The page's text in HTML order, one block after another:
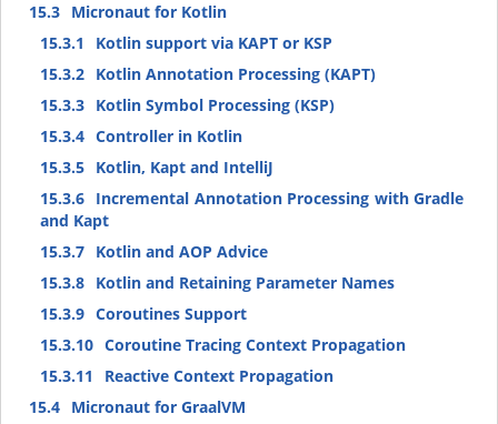
15.3 Micronaut for Kotlin
15.3.1
Kotlin support via KAPT or KSP
15.3.2 Kotlin Annotation Processing (KAPT)
15.3.3 Kotlin Symbol Processing (KSP)
15.3.4 Controller in Kotlin
15.3.5 Kotlin, Kapt and IntelliJ
15.3.6 Incremental Annotation Processing with Gradle
and Kapt
15.3.7 Kotlin and AOP Advice
15.3.8 Kotlin and Retaining Parameter Names
15.3.9 Coroutines Support
15.3.10 Coroutine Tracing Context Propagation
15.3.11
Reactive Context Propagation
15.4 Micronaut for GraalVM